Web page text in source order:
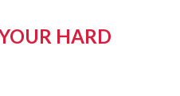
HARD